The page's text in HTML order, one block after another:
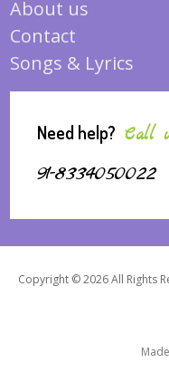
About us
Contact
Songs & Lyrics
Need help? Call
91-8334050022
Copyright © 2026 All Rights